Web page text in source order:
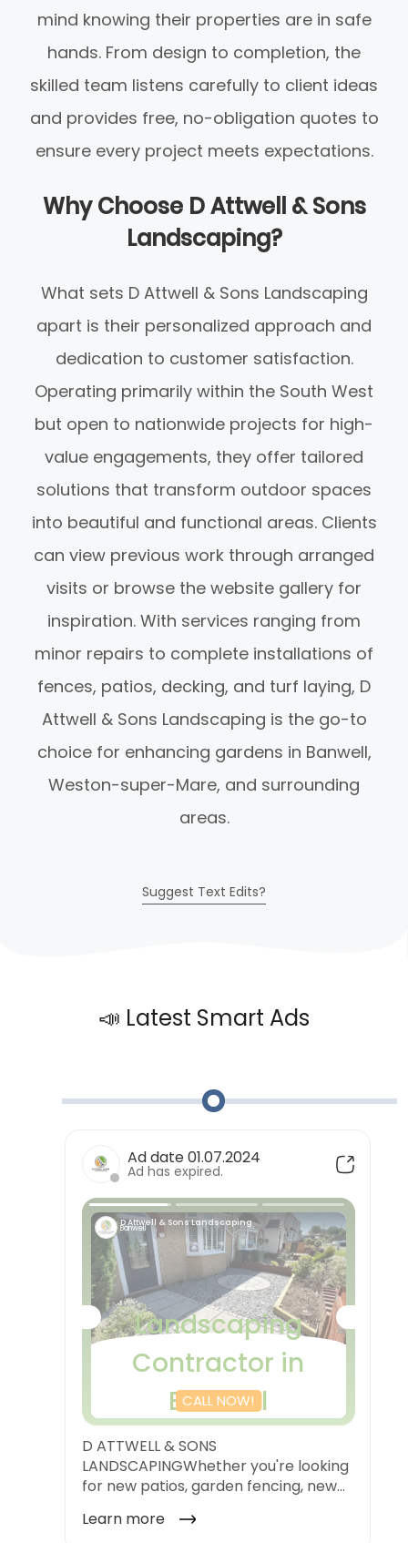
mind knowing their properties are in safe
hands. From design to completion, the
skilled team listens carefully to client ideas
and provides free, no-obligation quotes to
ensure every project meets expectations.
Why Choose D Attwell & Sons
Landscaping?
What sets D Attwell & Sons Landscaping
apart is their personalized approach and
dedication to customer satisfaction.
Operating primarily within the South West
but open to nationwide projects for high-
value engagements, they offer tailored
solutions that transform outdoor spaces
into beautiful and functional areas. Clients
can view previous work through arranged
visits or browse the website gallery for
inspiration. With services ranging from
minor repairs to complete installations of
fences, patios, decking, and turf laying, D
Attwell & Sons Landscaping is the go-to
choice for enhancing gardens in Banwell,
Weston-super-Mare, and surrounding
areas.
Suggest Text Edits?